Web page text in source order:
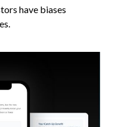
have biases